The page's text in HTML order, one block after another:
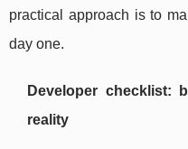
practical approach is to
day one.
Developer checklist:
reality